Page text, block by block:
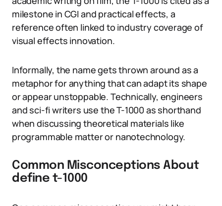
milestone in CGI and practical effects, a
reference often linked to industry coverage of
visual effects innovation.
Informally, the name gets thrown around as a
metaphor for anything that can adapt its shape
or appear unstoppable. Technically, engineers
and sci-fi writers use the T-1000 as shorthand
when discussing theoretical materials like
programmable matter or nanotechnology.
Common Misconceptions About
define t-1000